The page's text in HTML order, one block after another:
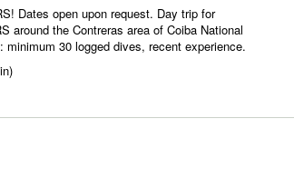
Dates open upon request. Day trip for
around the Contreras area of Coiba National
minimum 30 logged dives, recent experience.